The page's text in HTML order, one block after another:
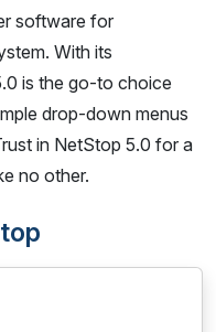
software for
With its
is the go-to choice
drop-down menus
in NetStop 5.0 for a
no other.